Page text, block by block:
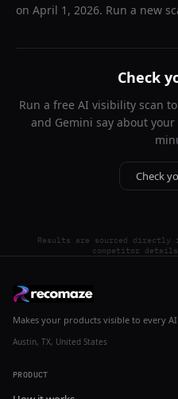
on April 1, 2026. Run a new
Check
Run a free AI visibility scan
and Gemini say about
Check
Results are sourced directly
competitor
Makes your products visible to every
Austin, TX, United States
PRODUCT